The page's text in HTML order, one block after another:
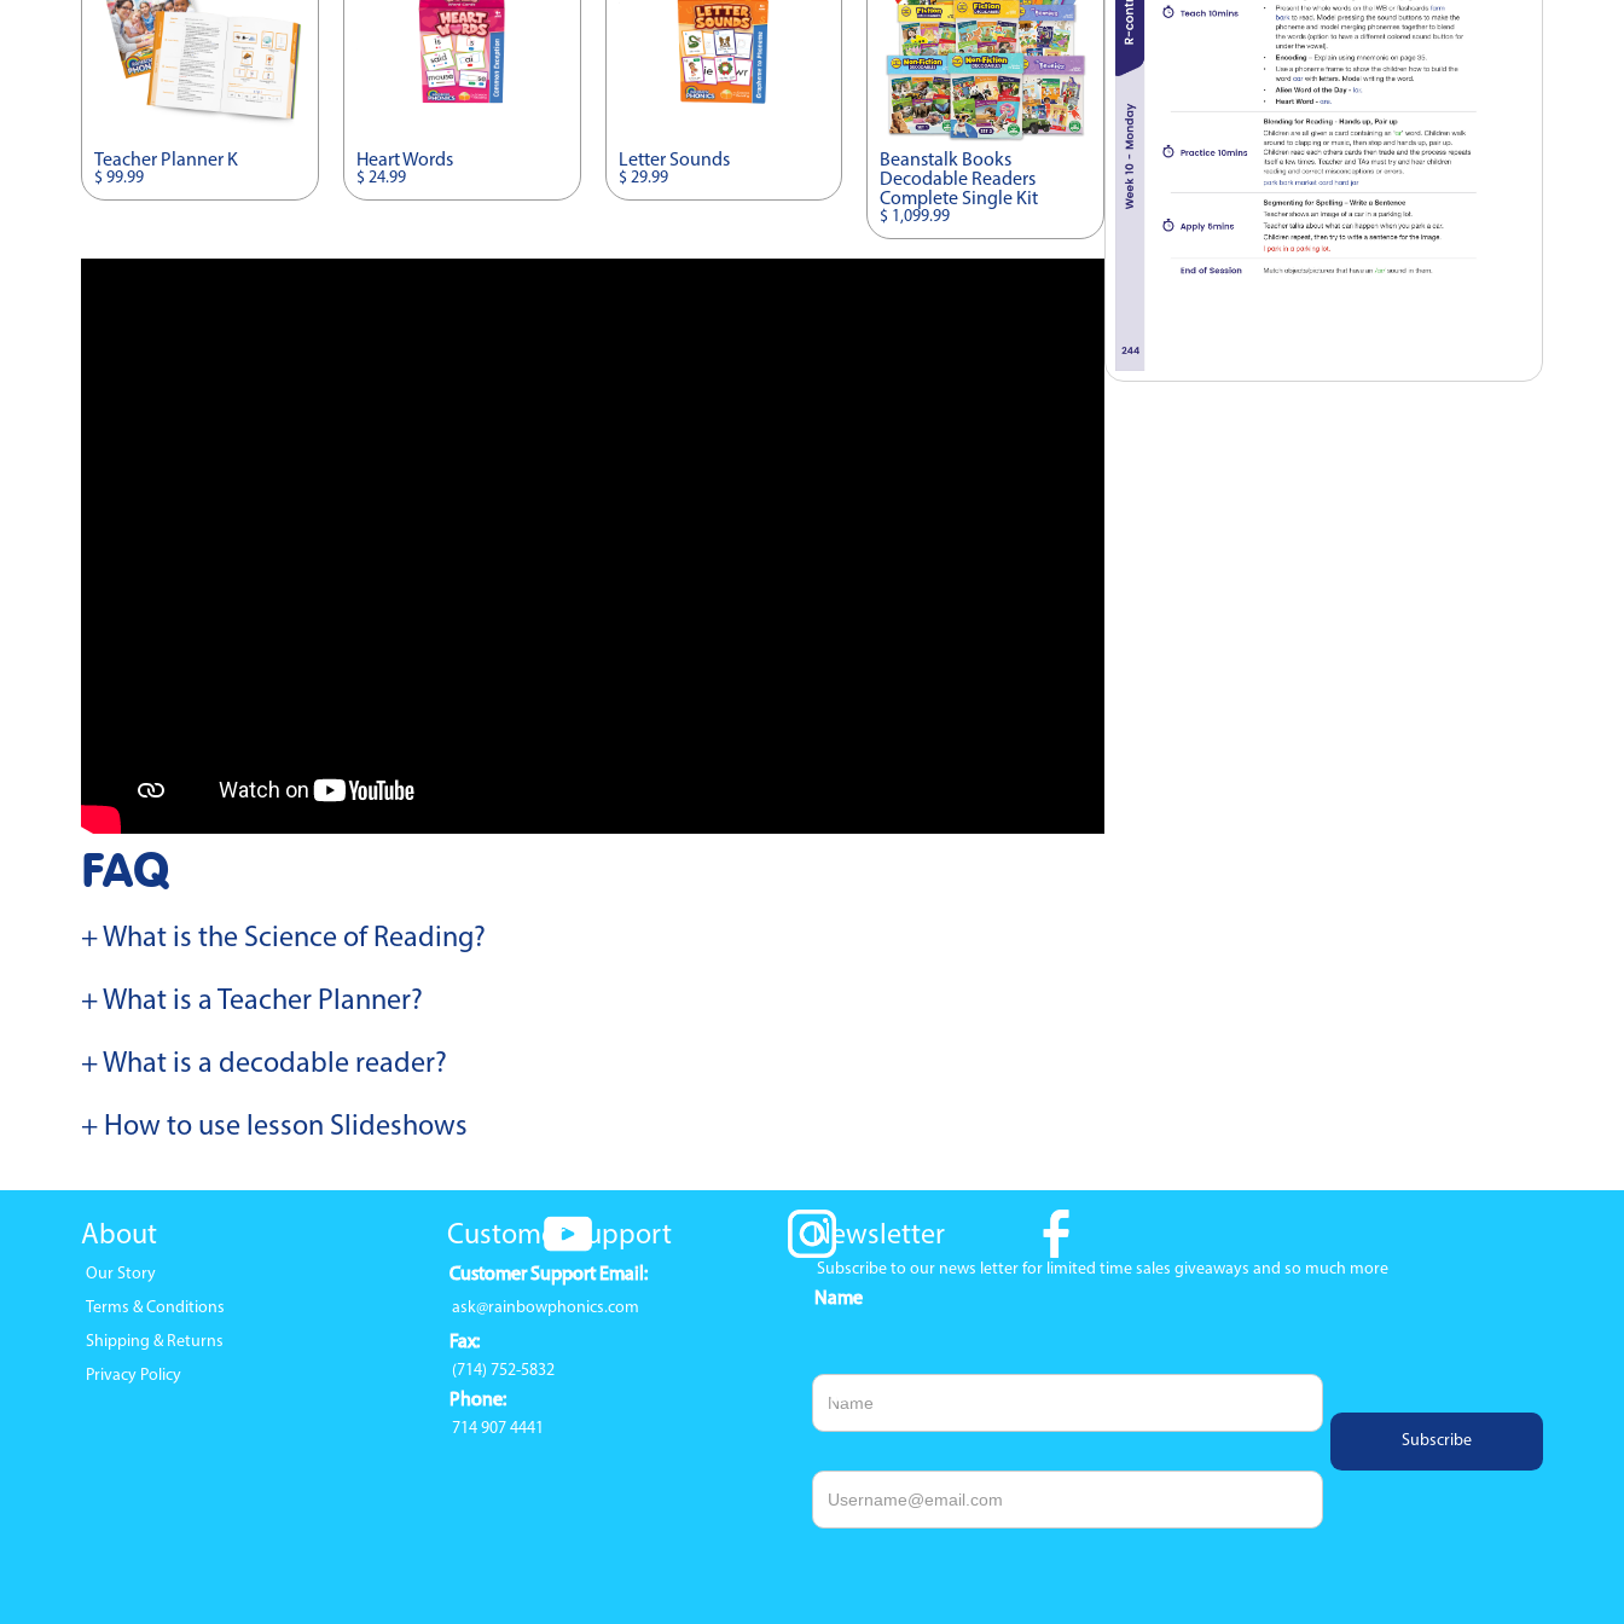
Teacher Planner K
$ 99.99
Heart Words
$ 24.99
Letter Sounds
$ 29.99
Beanstalk Books
Decodable Readers
Complete Single Kit
$ 1,099.99
FAQ
+ What is the Science of Reading?
+ What is a Teacher Planner?
+ What is a decodable reader?
+ How to use lesson Slideshows
About
Our Story
Terms & Conditions
Shipping & Returns
Privacy Policy
Customer Support
Customer Support Email:
ask@rainbowphonics.com
Fax:
(714) 752-5832
Phone:
714 907 4441
Newsletter
Subscribe to our news letter for limited time sales giveaways and so much more
Name
Email Address